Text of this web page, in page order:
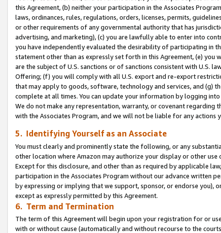
this Agreement, (b) neither your participation in the Associates
laws, ordinances, rules, regulations, orders, licenses, permits,
or other requirements of any governmental authority that has
advertising, and marketing), (c) you are lawfully able to enter into
you have independently evaluated the desirability of participating in
statement other than as expressly set forth in this Agreement, (e)
are the subject of U.S. sanctions or of sanctions consistent with U.S.
Offering; (f) you will comply with all U.S. export and re-export
that may apply to goods, software, technology and services, and (g)
complete at all times. You can update your information by logging
We do not make any representation, warranty, or covenant regarding
with the Associates Program, and we will not be liable for any actions
5. Identifying Yourself as an Associate
You must clearly and prominently state the following, or any
other location where Amazon may authorize your display or other use
Except for this disclosure, and other than as required by applicable
participation in the Associates Program without our advance written
by expressing or implying that we support, sponsor, or endorse you),
except as expressly permitted by this Agreement.
6. Term and Termination
The term of this Agreement will begin upon your registration for or
with or without cause (automatically and without recourse to the